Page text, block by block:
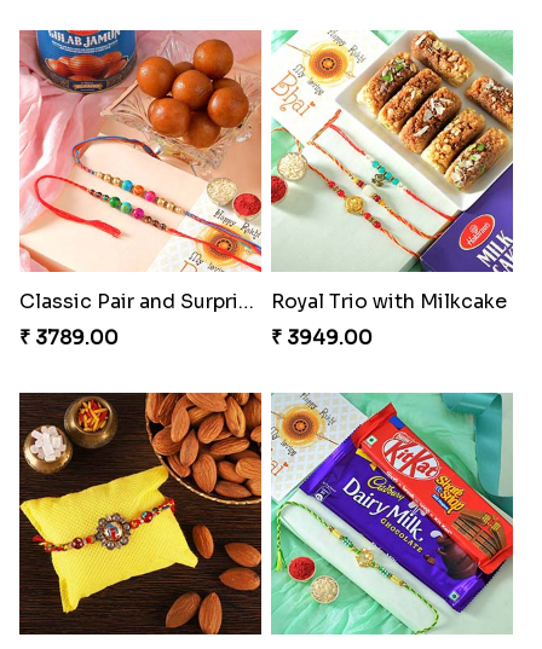
Classic Pair and Surprises
₹ 3789.00
Royal Trio with Milkcake
₹ 3949.00